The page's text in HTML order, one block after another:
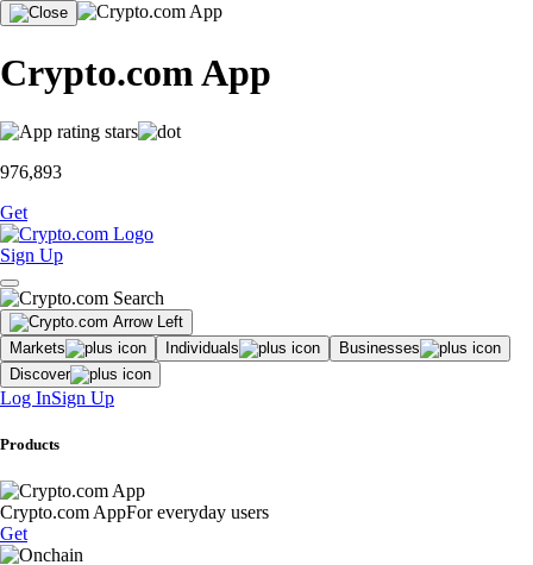
Crypto.com App
976,893
Get
Sign Up
Markets Individuals
Businesses
Discover
Log InSign Up
Products
Crypto.com AppFor everyday users
Get